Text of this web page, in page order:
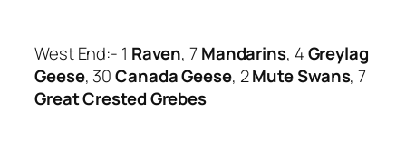
West End:- 1 Raven, 7Mandarins, 4Greylag
Geese, 30Canada Geese, 2Mute Swans, 7
Great Crested Grebes